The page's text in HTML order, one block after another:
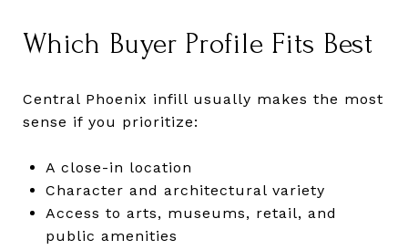
Which Buyer Profile Fits Best
Central Phoenix infill usually makes the most
sense if you prioritize:
A close-in location
Character and architectural variety
Access to arts, museums, retail, and
public amenities